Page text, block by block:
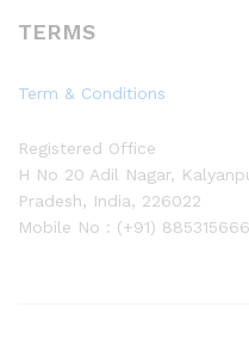
TERMS
Term & Conditions
Registered Office
H No 20 Adil Nagar,
Pradesh, India, 226022
Mobile No : (+91)